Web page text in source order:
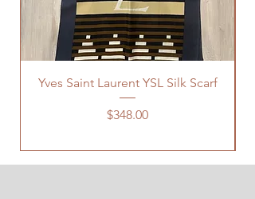
Yves Saint Laurent YSL Silk Scarf
Price
$348.00